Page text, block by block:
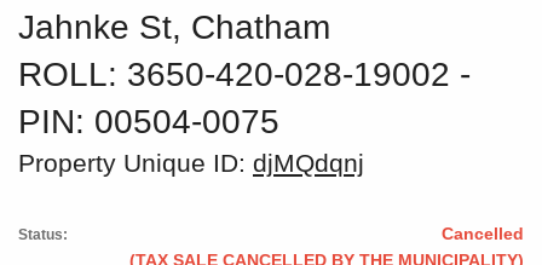
Jahnke St, Chatham
ROLL: 3650-420-028-19002 ‐
PIN: 00504-0075
Property Unique ID: djMQdqnj
Status:
Cancelled
(TAX SALE CANCELLED BY THE MUNICIPALITY)